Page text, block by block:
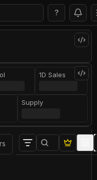
?
1D Sales
Supply